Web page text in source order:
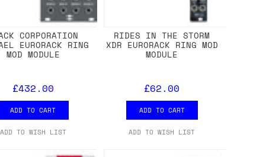
CORPORATION
EURORACK RING
MOD MODULE
£432.00
ADD TO CART
ADD TO WISH LIST
RIDES IN THE STORM
XDR EURORACK RING MOD
MODULE
£62.00
ADD TO CART
ADD TO WISH LIST